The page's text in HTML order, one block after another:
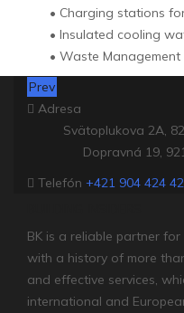
• Charging stations
• Insulated cooling
• Waste Management
Prev
Adresa
Svätoplukova 2A,
Dopravná 19,
Telefón +421 904 424
BK is a reliable partner
with a history of more
and effective services,
international and